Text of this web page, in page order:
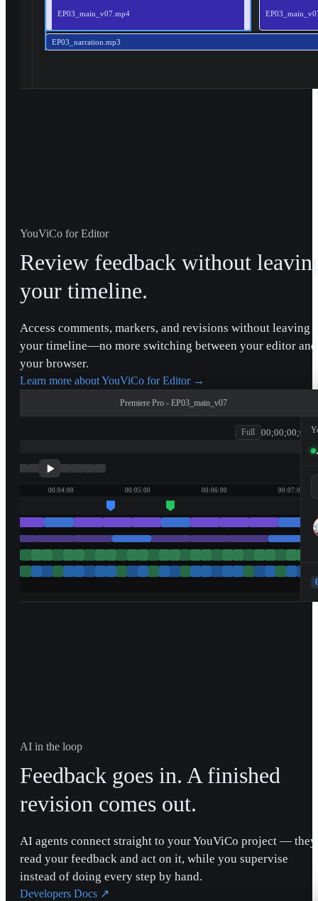
EP03_main_v07.mp4
EP03_narration.mp3
YouViCo for Editor
Review feedback without
your timeline.
Access comments, markers, and revisions without leaving
your timeline—no more switching between your editor and
your browser.
Learn more about YouViCo for Editor→
Premiere Pro - EP03_main_v07
Full 00;00;00;00
00:04:00 00:05:00 00:06:00 00:07:00
AI in the loop
Feedback goes in. A finished
revision comes out.
AI agents connect straight to your YouViCo project — they
read your feedback and act on it, while you supervise
instead of doing every step by hand.
Developers Docs ↗